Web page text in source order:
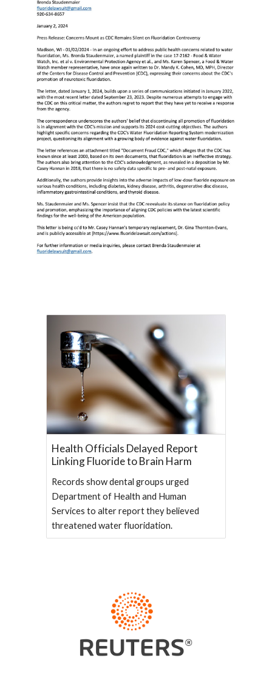
Health Officials Delayed Report
Linking Fluoride to Brain Harm
Records show dental groups urged
Department of Health and Human
Services to alter report they believed
threatened water fluoridation.